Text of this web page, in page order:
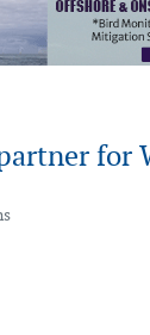
for